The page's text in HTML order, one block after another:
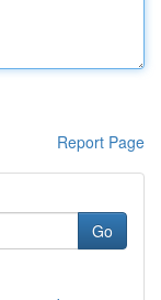
Report Page
Go